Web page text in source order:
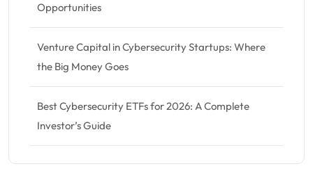
Opportunities
Venture Capital in Cybersecurity Startups: Where
the Big Money Goes
Best Cybersecurity ETFs for 2026: A Complete
Investor’s Guide